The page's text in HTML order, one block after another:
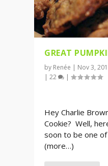
GREAT
by Renée | Nov 3,
|22 |
Hey Charlie
Cookie? Well,
soon to be one
(more…)